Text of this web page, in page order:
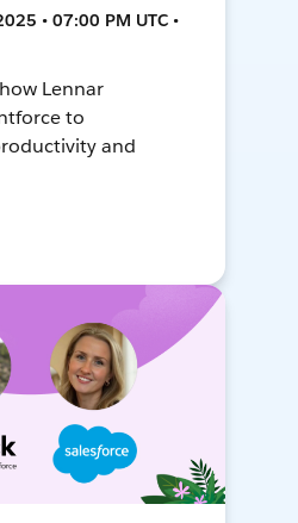
• 07:00 PM UTC •
Lennar
to
and